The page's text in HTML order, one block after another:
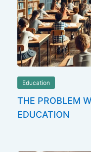
Education
THE PROBLEM
EDUCATION